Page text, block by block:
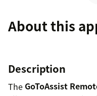
About this
Description
The GoToAssist